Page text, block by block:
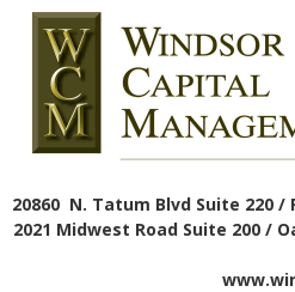
20860 N. Tatum Blvd Suite 220 /
2021 Midwest Road Suite 200 /